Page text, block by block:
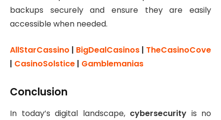
backups securely and ensure they are easily
accessible when needed.
AllStarCassino | BigDealCasinos | TheCasinoCove
| CasinoSolstice | Gamblemanias
Conclusion
In today’s digital landscape, cybersecurity is no